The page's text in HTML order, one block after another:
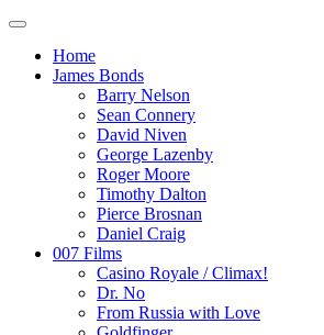
Home
James Bonds
Barry Nelson
Sean Connery
David Niven
George Lazenby
Roger Moore
Timothy Dalton
Pierce Brosnan
Daniel Craig
007 Films
Casino Royale / Climax!
Dr. No
From Russia with Love